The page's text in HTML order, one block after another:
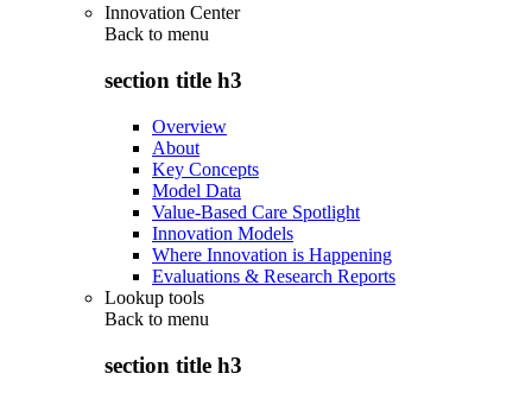
Innovation Center
Back to menu
section title h3
Overview
About
Key Concepts
Model Data
Value-Based Care Spotlight
Innovation Models
Where Innovation is Happening
Evaluations & Research Reports
Lookup tools
Back to menu
section title h3